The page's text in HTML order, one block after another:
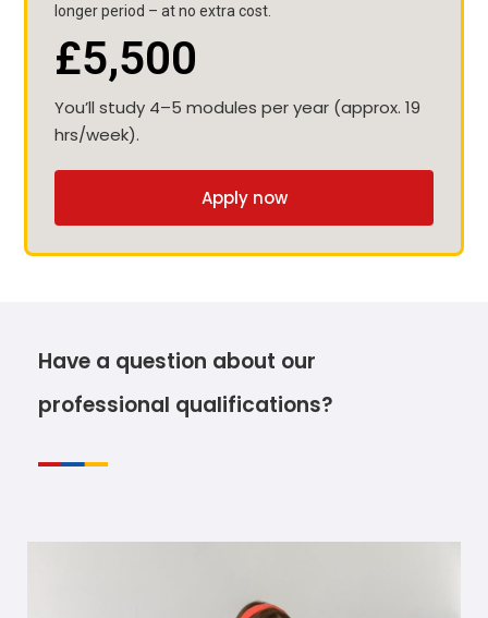
longer period – at no extra cost.
£5,500
You’ll study 4–5 modules per year (approx. 19
hrs/week).
Apply now
Have a question about our
professional qualifications?